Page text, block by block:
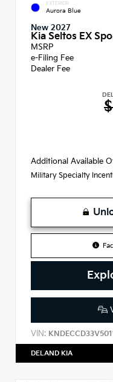
EXTERIOR
Aurora Blue
New 2027
Kia Seltos EX
MSRP
e-Filing Fee
Dealer Fee
Additional Available
Military Specialty
VIN:
DELAND KIA